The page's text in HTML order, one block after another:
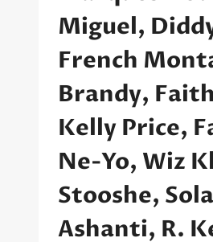
Miguel,
French
Brandy,
Kelly Price,
Ne-Yo, Wiz
Stooshe,
Ashanti, R.